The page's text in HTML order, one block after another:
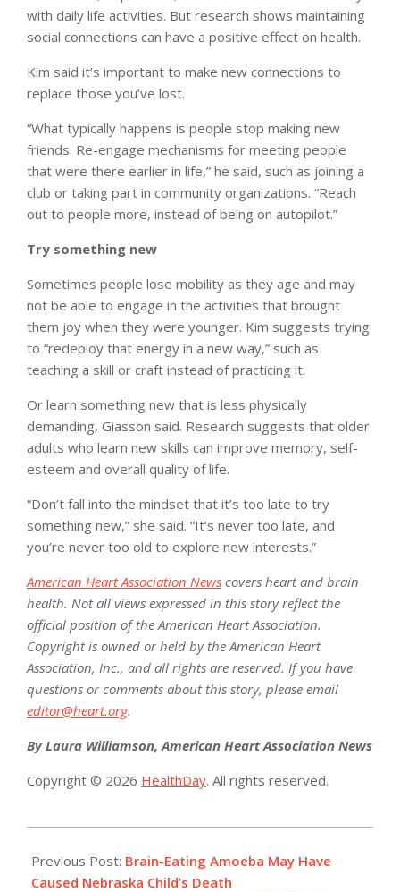
with daily life activities. But research shows maintaining
social connections can have a positive effect on health.
Kim said it’s important to make new connections to
replace those you’ve lost.
“What typically happens is people stop making new
friends. Re-engage mechanisms for meeting people
that were there earlier in life,” he said, such as joining a
club or taking part in community organizations. “Reach
out to people more, instead of being on autopilot.”
Try something new
Sometimes people lose mobility as they age and may
not be able to engage in the activities that brought
them joy when they were younger. Kim suggests trying
to “redeploy that energy in a new way,” such as
teaching a skill or craft instead of practicing it.
Or learn something new that is less physically
demanding, Giasson said. Research suggests that older
adults who learn new skills can improve memory, self-
esteem and overall quality of life.
“Don’t fall into the mindset that it’s too late to try
something new,” she said. “It’s never too late, and
you’re never too old to explore new interests.”
American Heart Association News covers heart and brain
health. Not all views expressed in this story reflect the
official position of the American Heart Association.
Copyright is owned or held by the American Heart
Association, Inc., and all rights are reserved. If you have
questions or comments about this story, please email
editor@heart.org.
By Laura Williamson, American Heart Association News
Copyright © 2026 HealthDay. All rights reserved.
08-
19
Previous Post: Brain-Eating Amoeba May Have
Caused Nebraska Child’s Death